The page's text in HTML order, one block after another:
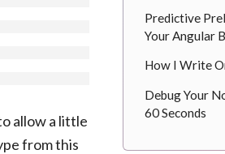
allow a little
from this
Predictive
Your Angular
How I Write
Debug Your
60 Seconds